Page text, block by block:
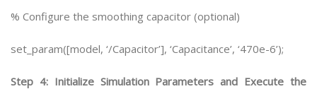
% Configure the smoothing capacitor (optional)
set_param([model, ‘/Capacitor’], ‘Capacitance’, ‘470e-6’);
Step 4: Initialize Simulation Parameters and Execute the